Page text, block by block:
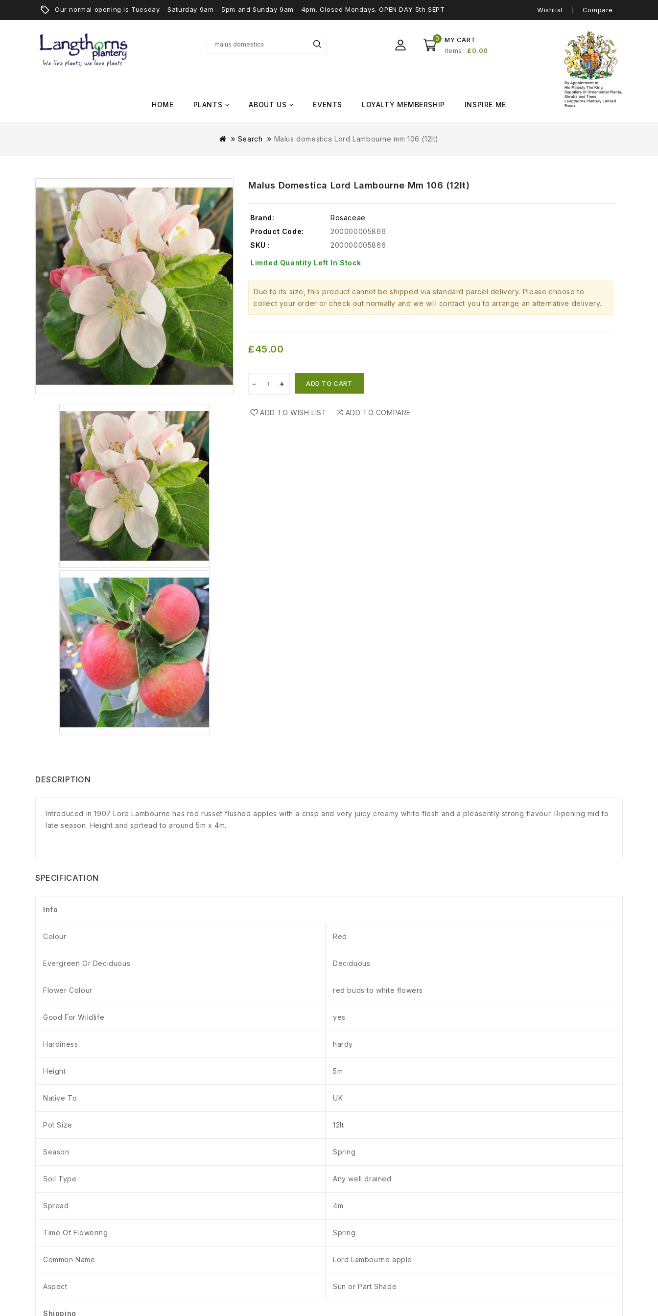
Our normal opening is Tuesday - Saturday 9am - 5pm and Sunday 9am - 4pm. Closed Mondays. OPEN DAY 5th SEPT Wishlist Compare
MY CART
0
items £0.00
HOME PLANTS ABOUT US EVENTS LOYALTY MEMBERSHIP INSPIRE ME
Search Malus domestica Lord Lambourne mm 106 (12lt)
Malus Domestica Lord Lambourne Mm 106 (12lt)
Brand:
Rosaceae
Product Code:
200000005866
SKU :
200000005866
Limited Quantity Left In Stock
Due to its size, this product cannot be shipped via standard parcel delivery. Please choose to
collect your order or check out normally and we will contact you to arrange an alternative delivery.
£45.00
ADD TO CART
ADD TO WISH LIST ADD TO COMPARE
DESCRIPTION
Introduced in 1907 Lord Lambourne has red russet flushed apples with a crisp and very juicy creamy white flesh and a pleasently strong flavour. Ripening mid to
late season. Height and sprtead to around 5m x 4m.
SPECIFICATION
Info
Colour Red
Evergreen Or Deciduous Deciduous
Flower Colour red buds to white flowers
Good For Wildlife yes
Hardiness hardy
Height 5m
Native To UK
Pot Size 12lt
Season Spring
Soil Type Any well drained
Spread 4m
Time Of Flowering Spring
Common Name Lord Lambourne apple
Aspect Sun or Part Shade
Shipping